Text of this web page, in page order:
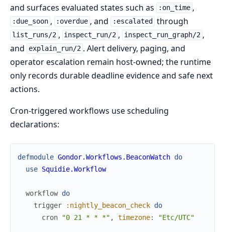
and surfaces evaluated states such as
:on_time ,
:due_soon , :overdue , and :escalated through
list_runs/2 , inspect_run/2 , inspect_run_graph/2 ,
and
explain_run/2 . Alert delivery, paging, and
operator escalation remain host-owned; the runtime
only records durable deadline evidence and safe next
actions.
Cron-triggered workflows use scheduling
declarations:
defmodule Gondor.Workflows.BeaconWatch do
use Squidie.Workflow
workflow do
trigger
:nightly_beacon_check do
cron
"0 21 * * *" , timezone: "Etc/UTC"